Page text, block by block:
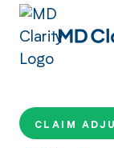
CLAIM